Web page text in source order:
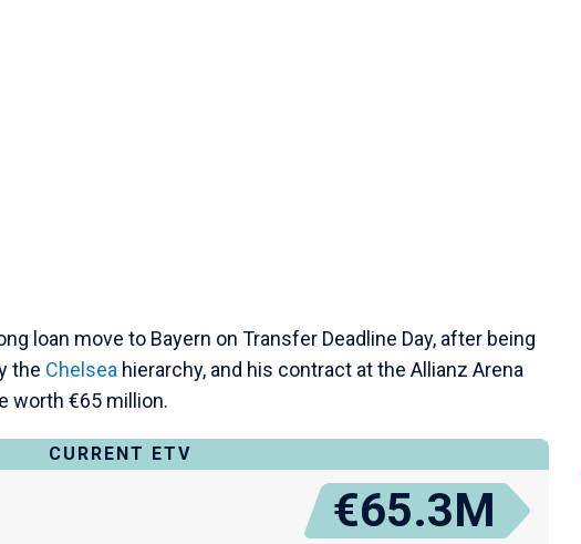
loan move to Bayern on Transfer Deadline Day, after being
the Chelsea hierarchy, and his contract at the Allianz Arena
worth €65 million.
CURRENT ETV
€65.3M